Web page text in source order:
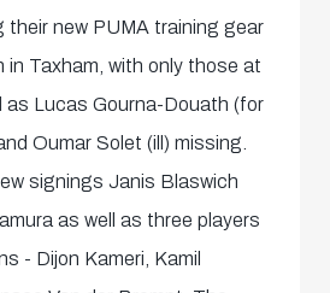
their new PUMA training gear
Taxham, with only those at
as Lucas Gourna-Douath (for
Oumar Solet (ill) missing.
signings Janis Blaswich
as well as three players
- Dijon Kameri, Kamil